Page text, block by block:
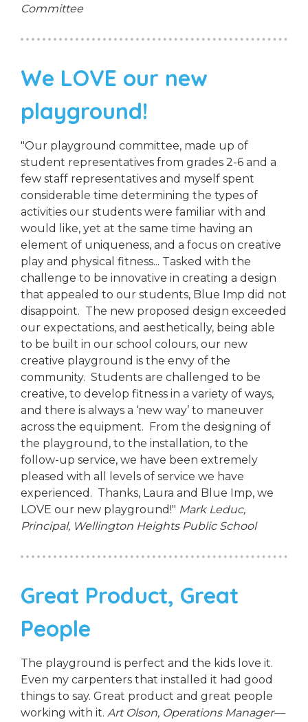
Committee
We LOVE our new
playground!
"Our playground committee, made up of
student representatives from grades 2-6 and a
few staff representatives and myself spent
considerable time determining the types of
activities our students were familiar with and
would like, yet at the same time having an
element of uniqueness, and a focus on creative
play and physical fitness... Tasked with the
challenge to be innovative in creating a design
that appealed to our students, Blue Imp did not
disappoint. The new proposed design exceeded
our expectations, and aesthetically, being able
to be built in our school colours, our new
creative playground is the envy of the
community. Students are challenged to be
creative, to develop fitness in a variety of ways,
and there is always a ‘new way’ to maneuver
across the equipment. From the designing of
the playground, to the installation, to the
follow-up service, we have been extremely
pleased with all levels of service we have
experienced. Thanks, Laura and Blue Imp, we
LOVE our new playground!" Mark Leduc,
Principal, Wellington Heights Public School
Great Product, Great
People
The playground is perfect and the kids love it.
Even my carpenters that installed it had good
things to say. Great product and great people
working with it. Art Olson, Operations Manager—